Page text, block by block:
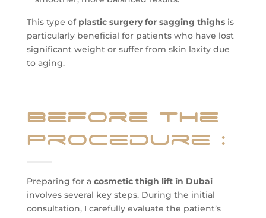
This type of plastic surgery for sagging thighsis
particularly beneficial for patients who have lost
significant weight or suffer from skin laxity due
to aging.
Before the
Procedure :
Preparing for a cosmetic thigh lift in Dubai
involves several key steps. During the initial
consultation, I carefully evaluate the patient’s